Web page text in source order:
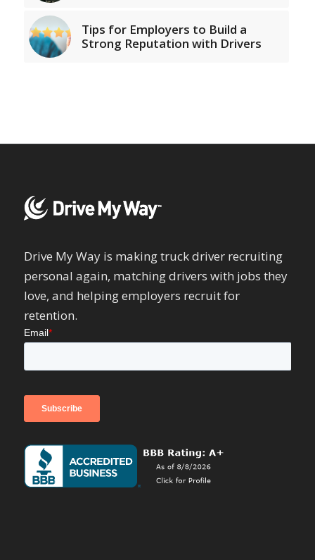
Tips for Employers to Build a
Strong Reputation with Drivers
Drive My Way is making truck driver recruiting
personal again, matching drivers with jobs they
love, and helping employers recruit for
retention.